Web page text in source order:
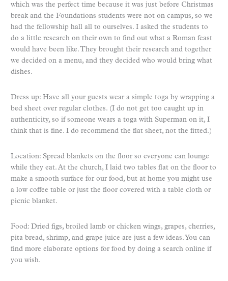
which was the perfect time because it was just before Christmas
break and the Foundations students were not on campus, so we
had the fellowship hall all to ourselves. I asked the students to
do a little research on their own to find out what a Roman feast
would have been like. They brought their research and together
we decided on a menu, and they decided who would bring what
dishes.
Dress up: Have all your guests wear a simple toga by wrapping a
bed sheet over regular clothes. (I do not get too caught up in
authenticity, so if someone wears a toga with Superman on it, I
think that is fine. I do recommend the flat sheet, not the fitted.)
Location: Spread blankets on the floor so everyone can lounge
while they eat. At the church, I laid two tables flat on the floor to
make a smooth surface for our food, but at home you might use
a low coffee table or just the floor covered with a table cloth or
picnic blanket.
Food: Dried figs, broiled lamb or chicken wings, grapes, cherries,
pita bread, shrimp, and grape juice are just a few ideas. You can
find more elaborate options for food by doing a search online if
you wish.